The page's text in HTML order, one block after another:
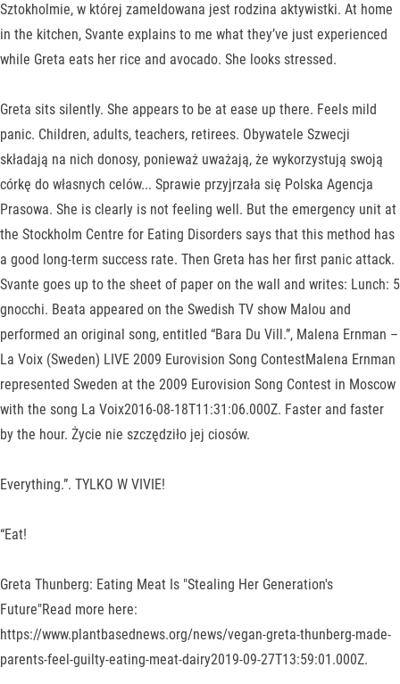
Sztokholmie, w której zameldowana jest rodzina aktywistki. At home
in the kitchen, Svante explains to me what they’ve just experienced
while Greta eats her rice and avocado. She looks stressed.
Greta sits silently. She appears to be at ease up there. Feels mild
panic. Children, adults, teachers, retirees. Obywatele Szwecji
składają na nich donosy, ponieważ uważają, że wykorzystują swoją
córkę do własnych celów... Sprawie przyjrzała się Polska Agencja
Prasowa. She is clearly is not feeling well. But the emergency unit at
the Stockholm Centre for Eating Disorders says that this method has
a good long-term success rate. Then Greta has her first panic attack.
Svante goes up to the sheet of paper on the wall and writes: Lunch: 5
gnocchi. Beata appeared on the Swedish TV show Malou and
performed an original song, entitled “Bara Du Vill.”, Malena Ernman –
La Voix (Sweden) LIVE 2009 Eurovision Song ContestMalena Ernman
represented Sweden at the 2009 Eurovision Song Contest in Moscow
with the song La Voix2016-08-18T11:31:06.000Z. Faster and faster
by the hour. Życie nie szczędziło jej ciosów.
Everything.”. TYLKO W VIVIE!
“Eat!
Greta Thunberg: Eating Meat Is "Stealing Her Generation's
Future"Read more here:
https://www.plantbasednews.org/news/vegan-greta-thunberg-made-
parents-feel-guilty-eating-meat-dairy2019-09-27T13:59:01.000Z.